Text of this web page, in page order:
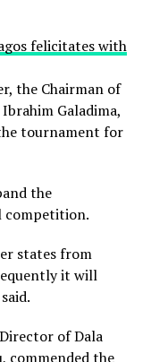
felicitates with
the Chairman of
Galadima,
tournament for
the
competition.
states from
it will
of Dala
commended the